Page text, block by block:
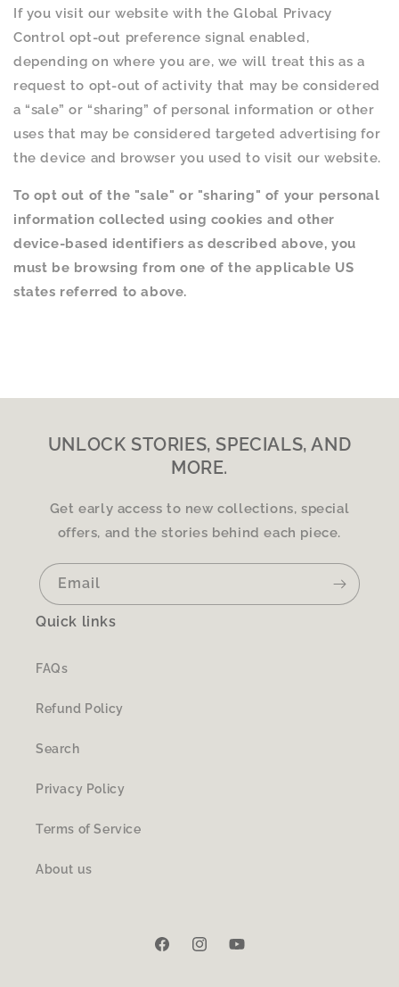
If you visit our website with the Global Privacy
Control opt-out preference signal enabled,
depending on where you are, we will treat this as a
request to opt-out of activity that may be considered
a “sale” or “sharing” of personal information or other
uses that may be considered targeted advertising for
the device and browser you used to visit our website.
To opt out of the "sale" or "sharing" of your personal
information collected using cookies and other
device-based identifiers as described above, you
must be browsing from one of the applicable US
states referred to above.
UNLOCK STORIES, SPECIALS, AND
MORE.
Get early access to new collections, special
offers, and the stories behind each piece.
Email
Quick links
FAQs
Refund Policy
Search
Privacy Policy
Terms of Service
About us
FacebookInstagramYouTube